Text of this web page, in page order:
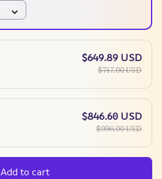
$649.89 USD
$747.00 USD
$846.60 USD
$996.00 USD
Add to cart